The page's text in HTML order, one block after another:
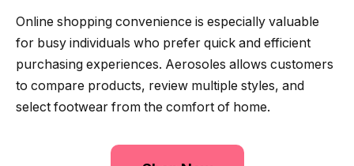
Online shopping convenience is especially valuable
for busy individuals who prefer quick and efficient
purchasing experiences. Aerosoles allows customers
to compare products, review multiple styles, and
select footwear from the comfort of home.